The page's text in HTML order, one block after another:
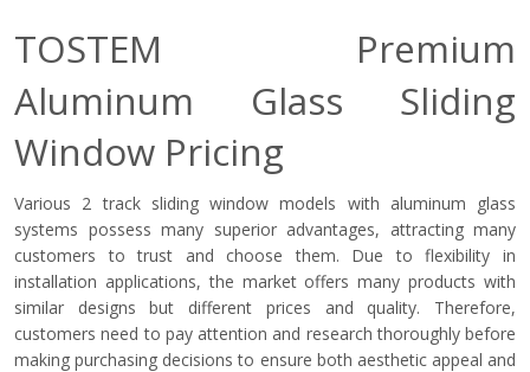
TOSTEM Premium
Aluminum Glass Sliding
Window Pricing
Various 2 track sliding window models with aluminum glass
systems possess many superior advantages, attracting many
customers to trust and choose them. Due to flexibility in
installation applications, the market offers many products with
similar designs but different prices and quality. Therefore,
customers need to pay attention and research thoroughly before
making purchasing decisions to ensure both aesthetic appeal and